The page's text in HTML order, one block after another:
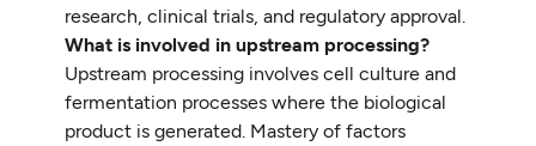
research, clinical trials, and regulatory approval.
What is involved in upstream processing?
Upstream processing involves cell culture and
fermentation processes where the biological
product is generated. Mastery of factors